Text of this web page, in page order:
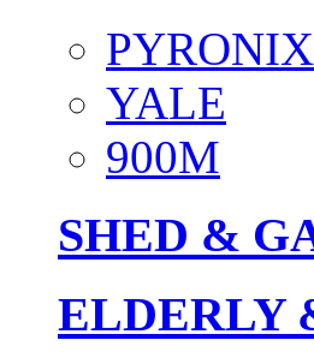
PYRONIX
YALE
900M
SHED &
ELDERLY